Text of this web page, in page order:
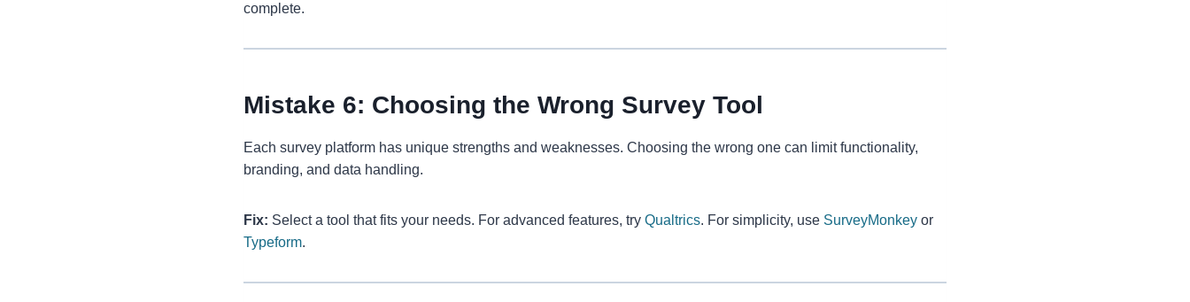
complete.
Mistake 6: Choosing the Wrong Survey Tool
Each survey platform has unique strengths and weaknesses. Choosing the wrong one can limit functionality,
branding, and data handling.
Fix: Select a tool that fits your needs. For advanced features, try Qualtrics. For simplicity, use SurveyMonkey or
Typeform.